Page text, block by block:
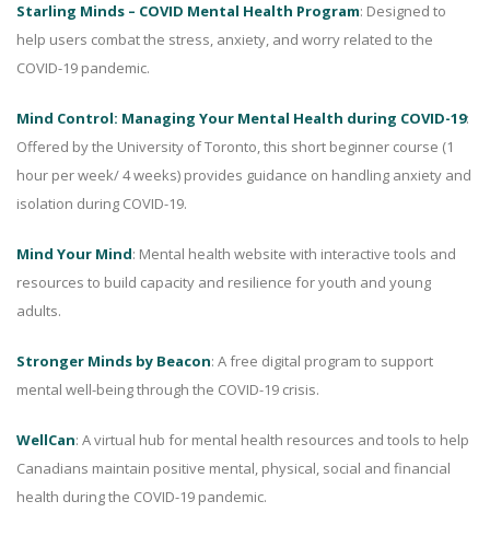
Starling Minds – COVID Mental Health Program: Designed to
help users combat the stress, anxiety, and worry related to the
COVID-19 pandemic.
Mind Control: Managing Your Mental Health during COVID-19:
Offered by the University of Toronto, this short beginner course (1
hour per week/ 4 weeks) provides guidance on handling anxiety and
isolation during COVID-19.
Mind Your Mind: Mental health website with interactive tools and
resources to build capacity and resilience for youth and young
adults.
Stronger Minds by Beacon: A free digital program to support
mental well-being through the COVID-19 crisis.
WellCan: A virtual hub for mental health resources and tools to help
Canadians maintain positive mental, physical, social and financial
health during the COVID-19 pandemic.